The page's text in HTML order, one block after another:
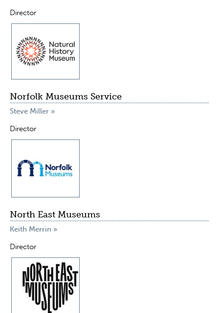
Director
Norfolk Museums Service
Steve Miller »
Director
North East Museums
Keith Merrin »
Director